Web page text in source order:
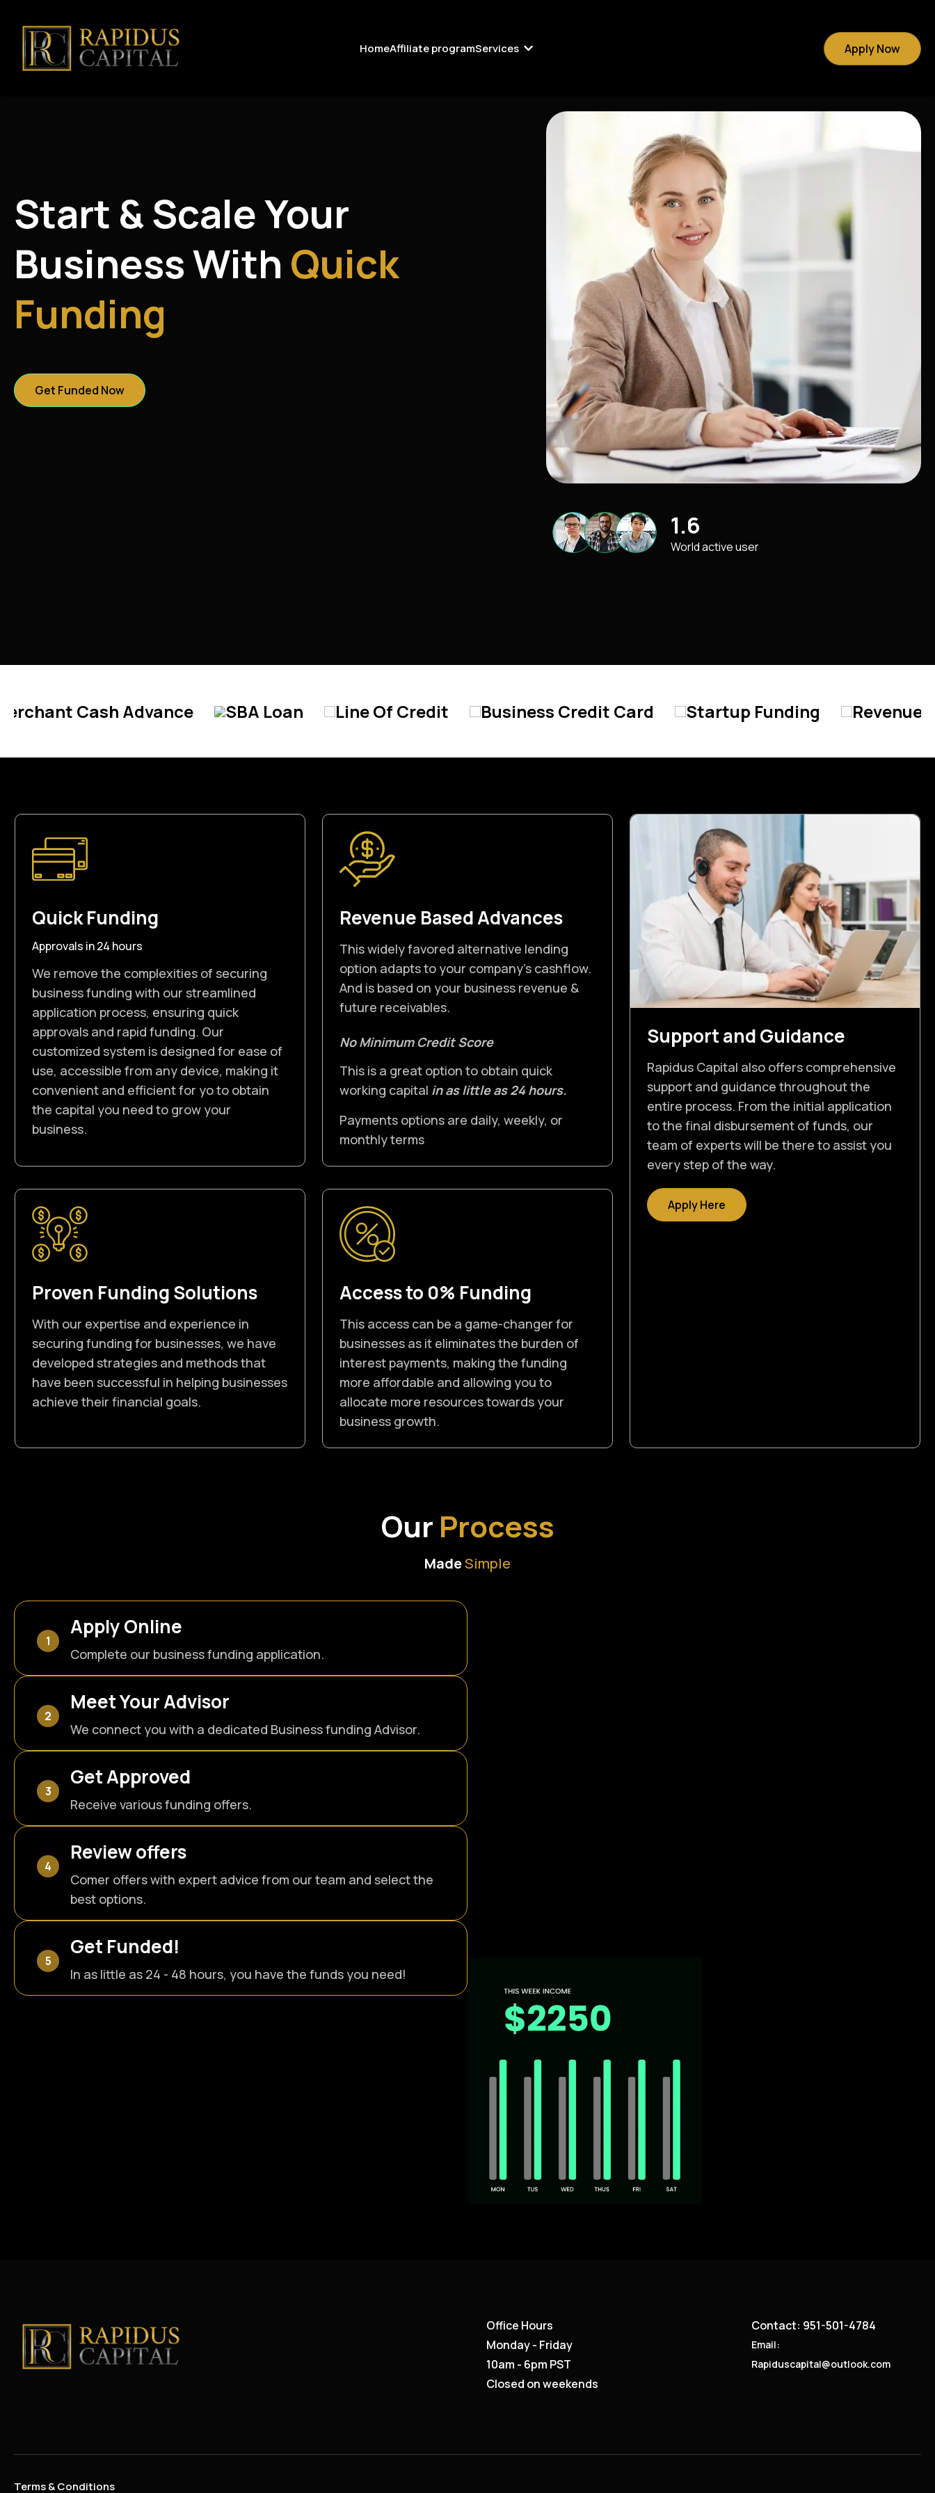
HomeAffiliate programServices Apply Now
Start & Scale Your
Business With Quick
Funding
Get Funded Now
1.6
World active user
Advance SBA Loan Line Of Credit Business Credit Card Startup Funding Revenue Based
Quick Funding
Approvals in 24 hours
We remove the complexities of securing
business funding with our streamlined
application process, ensuring quick
approvals and rapid funding. Our
customized system is designed for ease of
use, accessible from any device, making it
convenient and efficient for yo to obtain
the capital you need to grow your
business.
Revenue Based Advances
This widely favored alternative lending
option adapts to your company's cashflow.
And is based on your business revenue &
future receivables.
No Minimum Credit Score
This is a great option to obtain quick
working capital in as little as 24 hours.
Payments options are daily, weekly, or
monthly terms
Support and Guidance
Rapidus Capital also offers comprehensive
support and guidance throughout the
entire process. From the initial application
to the final disbursement of funds, our
team of experts will be there to assist you
every step of the way.
Apply Here
Proven Funding Solutions
With our expertise and experience in
securing funding for businesses, we have
developed strategies and methods that
have been successful in helping businesses
achieve their financial goals.
Access to 0% Funding
This access can be a game-changer for
businesses as it eliminates the burden of
interest payments, making the funding
more affordable and allowing you to
allocate more resources towards your
business growth.
Our Process
MadeSimple
Apply Online
Complete our business funding application.
Meet Your Advisor
We connect you with a dedicated Business funding Advisor.
Get Approved
Receive various funding offers.
Review offers
Comer offers with expert advice from our team and select the
best options.
Get Funded!
In as little as 24 - 48 hours, you have the funds you need!
Office Hours
Monday - Friday
10am - 6pm PST
Closed on weekends
Contact: 951-501-4784
Email:
Rapiduscapital@outlook.com
Terms & Conditions